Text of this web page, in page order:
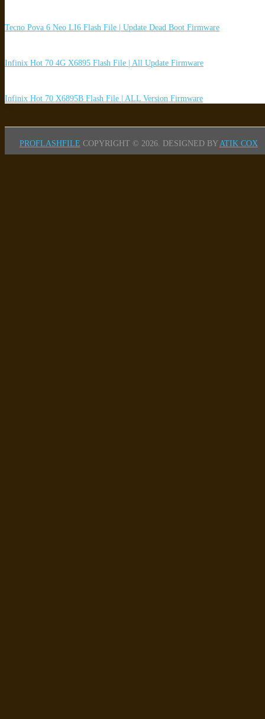
Tecno Pova 6 Neo LI6 Flash File | Update Dead Boot Firmware
Infinix Hot 70 4G X6895 Flash File | All Update Firmware
Infinix Hot 70 X6895B Flash File | ALL Version Firmware
PROFLASHFILE COPYRIGHT © 2026. DESIGNED BY ATIK COX